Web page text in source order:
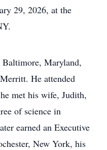
29, 2026, at the
Maryland,
He attended
met his wife, Judith,
of science in
earned an Executive
New York, his